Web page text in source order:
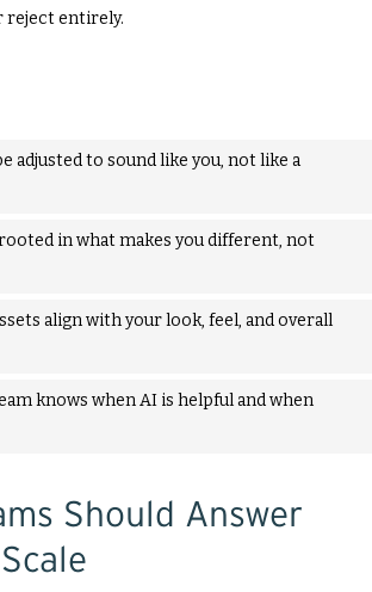
reject entirely.
adjusted to sound like you, not like a
in what makes you different, not
align with your look, feel, and overall
knows when AI is helpful and when
Should Answer